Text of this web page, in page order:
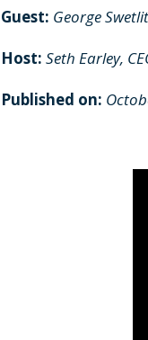
Guest: George
Host: Seth Earley,
Published on: